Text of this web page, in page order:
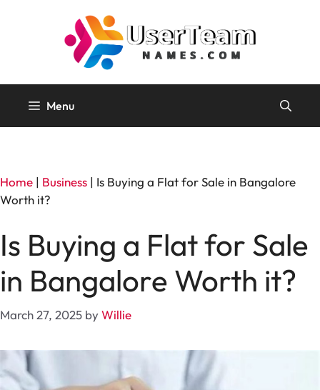
Menu
Home | Business | Is Buying a Flat for Sale in Bangalore
Worth it?
Is Buying a Flat for Sale
in Bangalore Worth it?
March 27, 2025 byWillie